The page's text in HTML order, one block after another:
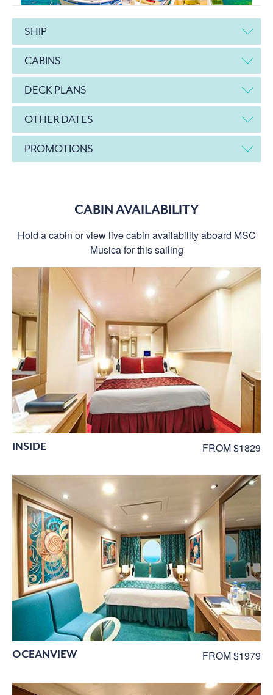
SHIP
CABINS
DECK PLANS
OTHER DATES
PROMOTIONS
CABIN AVAILABILITY
Hold a cabin or view live cabin availability aboard MSC
Musica for this sailing
INSIDE FROM $1829
OCEANVIEW FROM $1979